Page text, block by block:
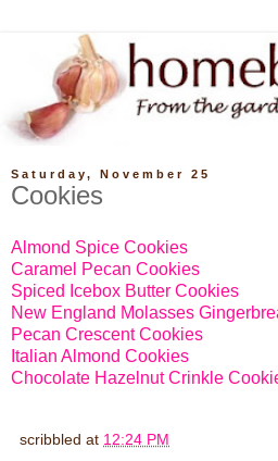
Saturday, November 25
Cookies
Almond Spice Cookies
Caramel Pecan Cookies
Spiced Icebox Butter Cookies
New England Molasses
Pecan Crescent Cookies
Italian Almond Cookies
Chocolate Hazelnut Crinkle
scribbled at 12:24 PM